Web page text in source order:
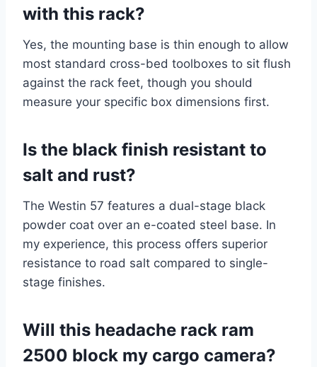
with this rack?
Yes, the mounting base is thin enough to allow
most standard cross-bed toolboxes to sit flush
against the rack feet, though you should
measure your specific box dimensions first.
Is the black finish resistant to
salt and rust?
The Westin 57 features a dual-stage black
powder coat over an e-coated steel base. In
my experience, this process offers superior
resistance to road salt compared to single-
stage finishes.
Will this headache rack ram
2500 block my cargo camera?